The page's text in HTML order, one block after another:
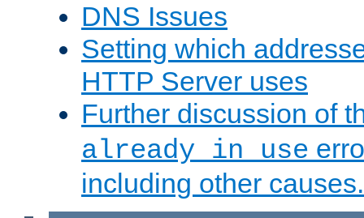
DNS Issues
Setting which
HTTP Server uses
Further discussion of
already in use
including other causes.